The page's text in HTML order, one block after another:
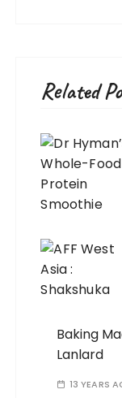
Related
Baking
Lanlard
13 YEARS